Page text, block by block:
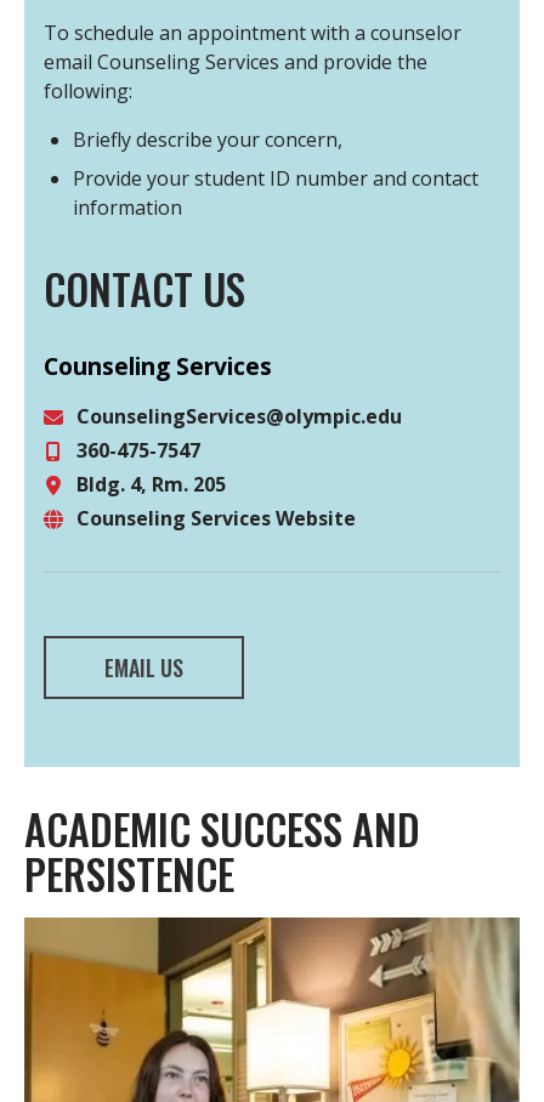
To schedule an appointment with a counselor
email Counseling Services and provide the
following:
Briefly describe your concern,
Provide your student ID number and contact
information
CONTACT US
Counseling Services
Email
CounselingServices@olympic.edu
Phone
360-475-7547
Location
Bldg. 4, Rm. 205
Counseling Services Website
EMAIL US
ACADEMIC SUCCESS AND
PERSISTENCE